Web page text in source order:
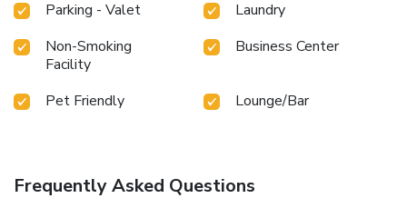
Parking - Valet
Laundry
Non-Smoking
Facility
Business Center
Pet Friendly Lounge/Bar
Frequently Asked Questions